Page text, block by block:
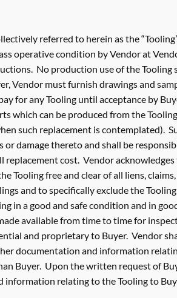
referred to herein as the
operative condition by Vendor at
No production use of the
Vendor must furnish drawings and
for any Tooling until acceptance by
which can be produced from the
such replacement is contemplated).
damage thereto and shall be
cost. Vendor
Tooling free and clear of all liens,
and to specifically exclude the
in a good and safe condition and in
available from time to time for
and proprietary to Buyer. Vendor
documentation and information
Buyer. Upon the written request of
relating to the Tooling to